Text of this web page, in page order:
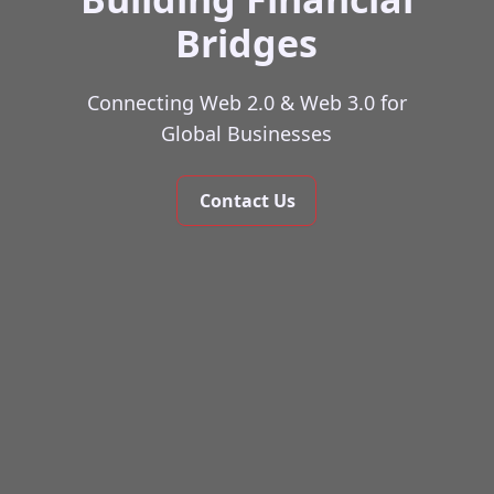
Bridges
Connecting Web 2.0 & Web 3.0 for
Global Businesses
Contact Us